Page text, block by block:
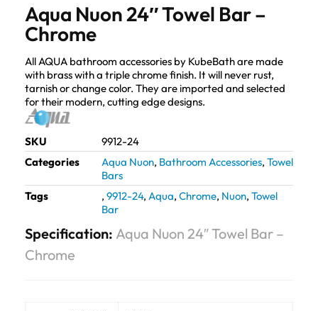
Aqua Nuon 24″ Towel Bar –
Chrome
All AQUA bathroom accessories by KubeBath are made
with brass with a triple chrome finish. It will never rust,
tarnish or change color. They are imported and selected
for their modern, cutting edge designs.
SKU
9912-24
Categories
Aqua Nuon, Bathroom Accessories, Towel
Bars
Tags
, 9912-24, Aqua, Chrome, Nuon, Towel
Bar
Specification: Aqua Nuon 24″ Towel Bar –
Chrome